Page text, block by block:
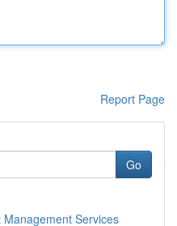
Report Page
Go
Services